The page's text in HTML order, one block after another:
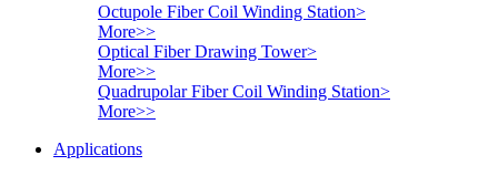
Octupole Fiber Coil Winding Station>
More>>
Optical Fiber Drawing Tower>
More>>
Quadrupolar Fiber Coil Winding Station>
More>>
Applications